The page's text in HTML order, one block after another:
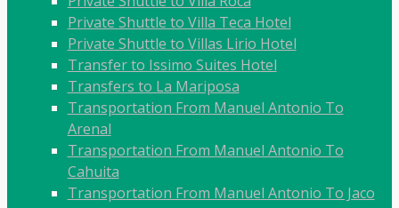
Private Shuttle to Villa Teca Hotel
Private Shuttle to Villas Lirio Hotel
Transfer to Issimo Suites Hotel
Transfers to La Mariposa
Transportation From Manuel Antonio To
Arenal
Transportation From Manuel Antonio To
Cahuita
Transportation From Manuel Antonio To Jaco